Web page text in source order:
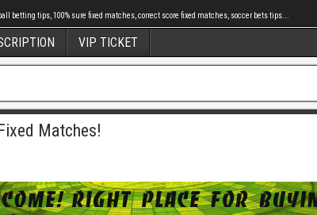
betting tips, 100% sure fixed matches, correct score fixed matches, soccer bets tips...
VIP TICKET
Matches!